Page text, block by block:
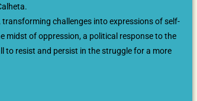
challenges into expressions of self-
midst of oppression, a political response to the
to resist and persist in the struggle for a more